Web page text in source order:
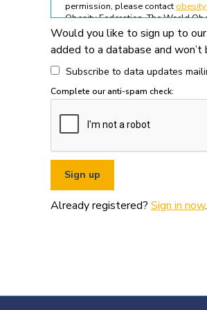
permission, please contact
Obesity Federation. The World
All permitted usage of the World
World Obesity Federation
Global Obesity Observatory
written permission from the
You must appropriately
You must not use the World
pornography, illegal
If you wish to use data or
Would you like to sign up to
added to a database and
Subscribe to data updates
Complete our anti-spam check:
Already registered? Sign in now.